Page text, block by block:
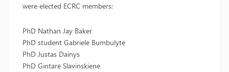
were elected ECRC members:
PhD Nathan Jay Baker
PhD student Gabrielė Bumbulytė
PhD Justas Dainys
PhD Gintarė Slavinskienė